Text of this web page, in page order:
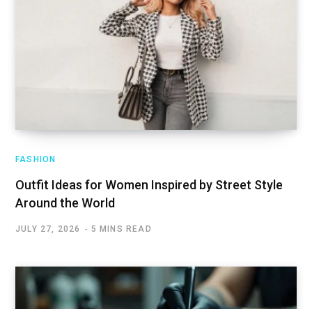
FASHION
Outfit Ideas for Women Inspired by Street Style
Around the World
JULY 27, 2026 5 MINS READ